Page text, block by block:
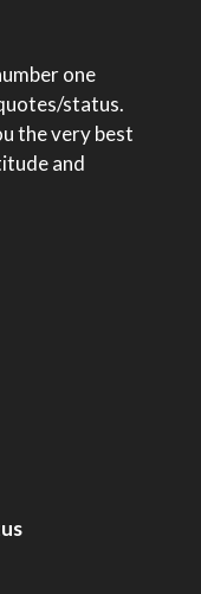
one
status.
the very best
and